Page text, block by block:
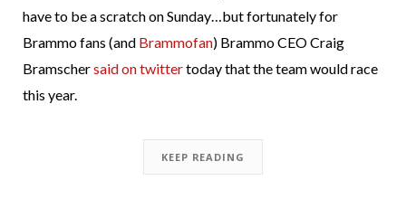
have to be a scratch on Sunday…but fortunately for
Brammo fans (and Brammofan) Brammo CEO Craig
Bramschersaid on twittertoday that the team would race
this year.
KEEP READING